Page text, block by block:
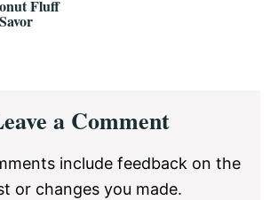
Fluff
a Comment
include feedback on the
or changes you made.